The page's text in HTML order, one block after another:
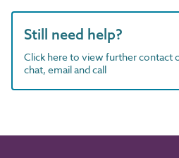
Still need help?
Click here to view further contact
chat, email and call